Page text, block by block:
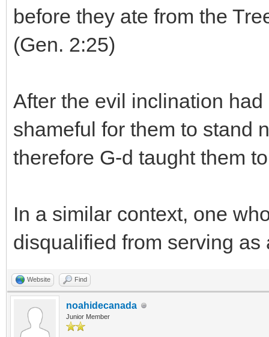
before they ate from the
(Gen. 2:25)
After the evil inclination
shameful for them to stand
therefore G-d taught them
In a similar context, one
disqualified from serving
Website Find
noahidecanada
Junior Member